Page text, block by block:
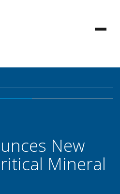
New
Mineral